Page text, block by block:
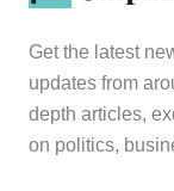
Get the latest
updates from
depth articles,
on politics,